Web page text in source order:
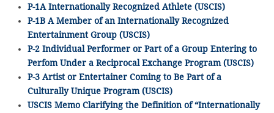
P-1A Internationally Recognized Athlete (USCIS)
P-1B A Member of an Internationally Recognized
Entertainment Group (USCIS)
P-2 Individual Performer or Part of a Group Entering to
Perfom Under a Reciprocal Exchange Program (USCIS)
P-3 Artist or Entertainer Coming to Be Part of a
Culturally Unique Program (USCIS)
USCIS Memo Clarifying the Definition of “Internationally